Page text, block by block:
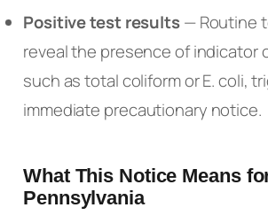
Positive test results— Routine
reveal the presence of indicator
such as total coliform or E. coli,
immediate precautionary notice.
What This Notice Means
Pennsylvania